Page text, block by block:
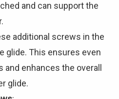
and can support the
additional screws in the
glide. This ensures even
enhances the overall
glide.